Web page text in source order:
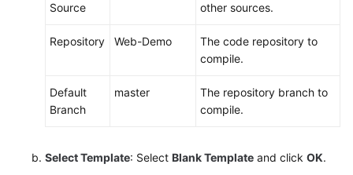
Source
other sources.
Repository Web-Demo
The code repository to
compile.
Default
Branch
master
The repository branch to
compile.
Select Template: Select Blank Template and click OK.